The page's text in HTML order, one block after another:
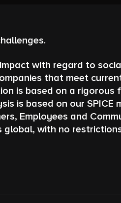
with regard to
that meet
is based on a
is based on our
Employees and
global, with no